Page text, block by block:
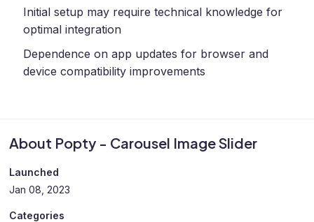
About Popty - Carousel Image Slider
Launched
Jan 08, 2023
Categories
Initial setup may require technical knowledge for
optimal integration
Dependence on app updates for browser and
device compatibility improvements